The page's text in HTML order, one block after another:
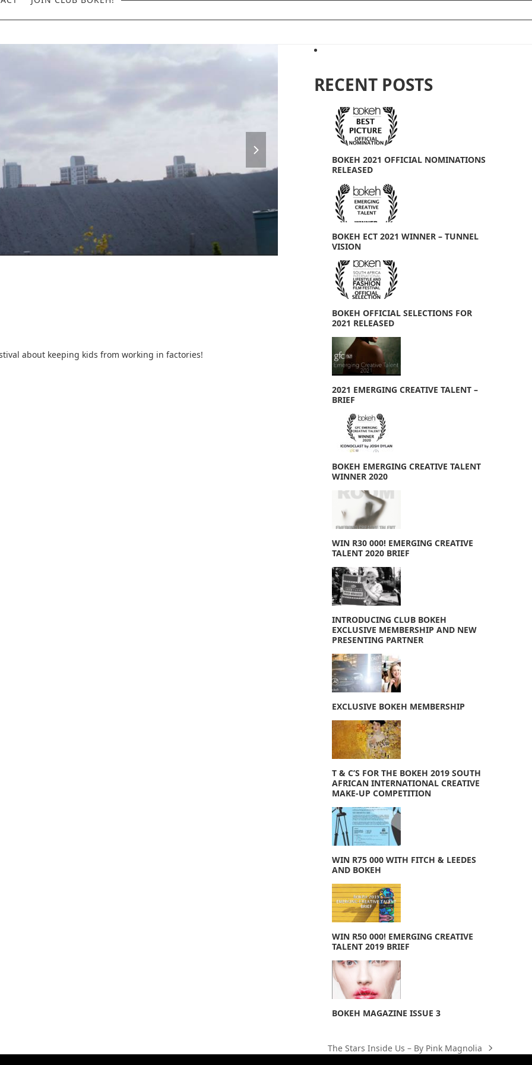
slide
about keeping kids from working in factories!
RECENT POSTS
BOKEH 2021 OFFICIAL NOMINATIONS
RELEASED
BOKEH ECT 2021 WINNER – TUNNEL
VISION
BOKEH OFFICIAL SELECTIONS FOR
2021 RELEASED
2021 EMERGING CREATIVE TALENT –
BRIEF
BOKEH EMERGING CREATIVE TALENT
WINNER 2020
WIN R30 000! EMERGING CREATIVE
TALENT 2020 BRIEF
INTRODUCING CLUB BOKEH
EXCLUSIVE MEMBERSHIP AND NEW
PRESENTING PARTNER
EXCLUSIVE BOKEH MEMBERSHIP
T & C’S FOR THE BOKEH 2019 SOUTH
AFRICAN INTERNATIONAL CREATIVE
MAKE-UP COMPETITION
WIN R75 000 WITH FITCH & LEEDES
AND BOKEH
WIN R50 000! EMERGING CREATIVE
TALENT 2019 BRIEF
BOKEH MAGAZINE ISSUE 3
next
The Stars Inside Us – By Pink Magnolia